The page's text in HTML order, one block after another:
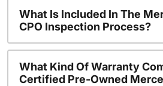
What Is Included In The
CPO Inspection Process?
What Kind Of Warranty
Certified Pre-Owned